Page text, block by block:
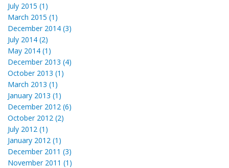
July 2015 (1)
March 2015 (1)
December 2014 (3)
July 2014 (2)
May 2014 (1)
December 2013 (4)
October 2013 (1)
March 2013 (1)
January 2013 (1)
December 2012 (6)
October 2012 (2)
July 2012 (1)
January 2012 (1)
December 2011 (3)
November 2011 (1)